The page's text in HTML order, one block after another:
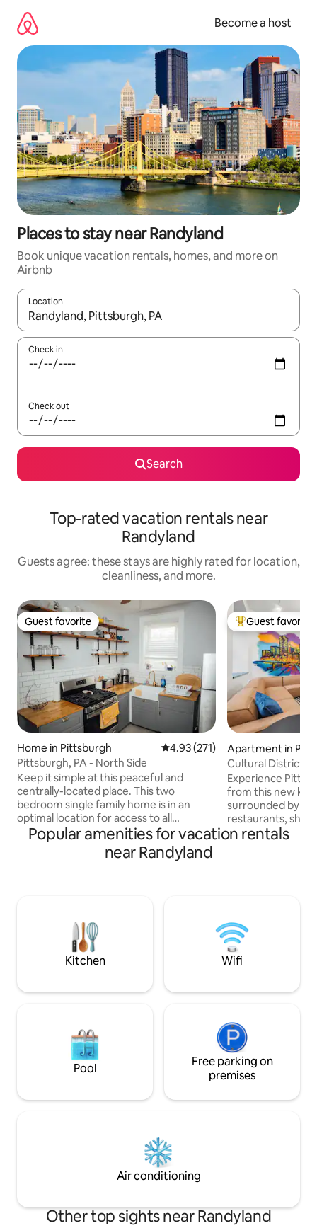
content
Become a host
Places to stay near Randyland
Book unique vacation rentals, homes, and more on
Airbnb
Location
When results are available, navigate with up and down arrow
Check in
Check out
Search
Top-rated vacation rentals near
Randyland
Guests agree: these stays are highly rated for location,
cleanliness, and more.
Guest favorite
Guest favorite
Home in Pittsburgh 4.93 out of 5 average rating,
4.93 (271)
Pittsburgh, PA - North Side
Keep it simple at this peaceful and
centrally-located place. This two
bedroom single family home is in an
optimal location for access to all
Pittsburgh has to offer. Located 2 miles
from Pittsburgh's downtown area and
Strip District, 5 minutes from PNC Park
Minutes from Garden Cafe coffee shop,
Threadbare Cider House and plenty of
bars and restaurants.
Top guest
Guest favorite
Apartment in
Cultural District
tub
Experience
from this new
surrounded by
restaurants,
Convention
events, or
here for you
your stay!
Popular amenities for vacation rentals
near Randyland
Kitchen Wifi
Pool
Free parking on
premises
Air conditioning
Other top sights near Randyland